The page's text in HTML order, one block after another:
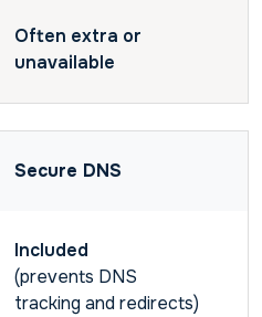
Often extra or
unavailable
Secure DNS
Included
(prevents DNS
tracking and redirects)